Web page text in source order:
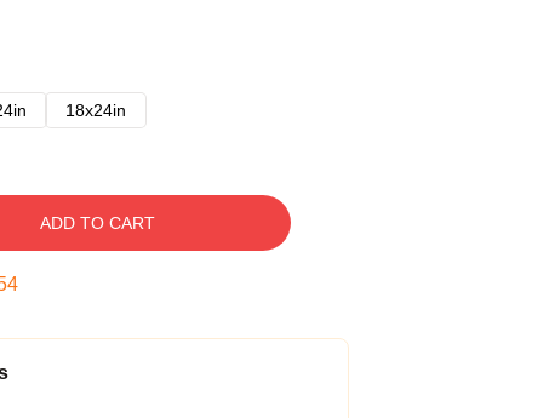
18x24in
ADD TO CART